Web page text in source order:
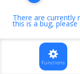
There are currently
this is a bug, please
Functions